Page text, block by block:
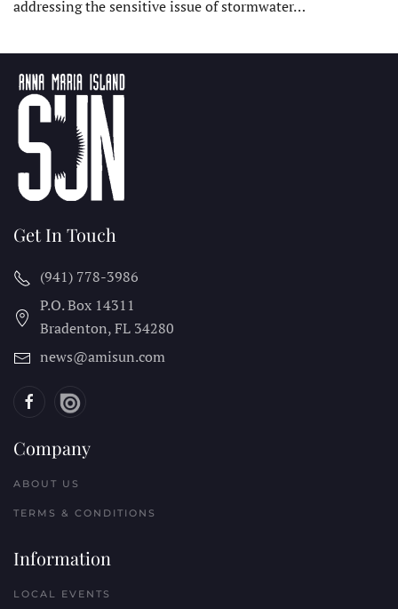
addressing the sensitive issue of stormwater…
Get In Touch
(941) 778-3986
P.O. Box 14311
Bradenton, FL 34280
news@amisun.com
Company
ABOUT US
TERMS & CONDITIONS
Information
LOCAL EVENTS